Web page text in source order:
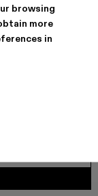
browsing
more
in